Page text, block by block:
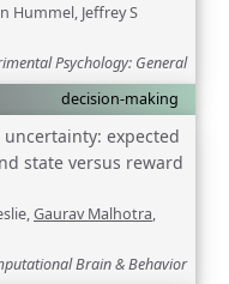
Hummel, Jeffrey S
Psychology: General
decision-making
expected
state versus reward
Gaurav Malhotra,
Brain & Behavior